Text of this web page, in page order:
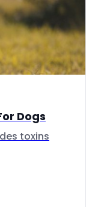
Dogs
toxins